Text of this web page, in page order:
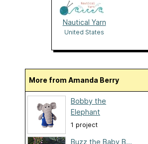
Nautical Yarn
United States
More from Amanda Berry
Bobby the
Elephant
1 project
Buzz the Baby B...